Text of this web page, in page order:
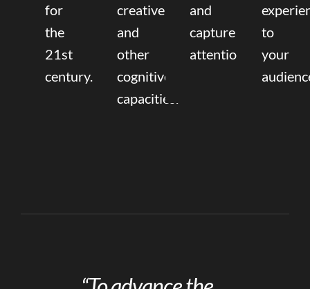
for
the
21st
century.
creative,
and
other
cognitive
capacities.
and
capture
attention.
to
your